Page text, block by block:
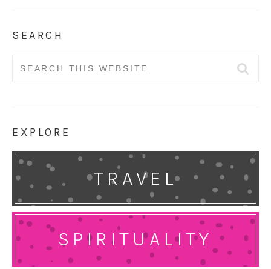
SEARCH
Search
EXPLORE
TRAVEL
SPIRITUALITY